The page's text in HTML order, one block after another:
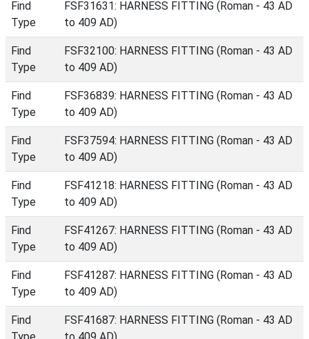
Find
Type
FSF31631: HARNESS FITTING (Roman - 43 AD
to 409 AD)
Find
Type
FSF32100: HARNESS FITTING (Roman - 43 AD
to 409 AD)
Find
Type
FSF36839: HARNESS FITTING (Roman - 43 AD
to 409 AD)
Find
Type
FSF37594: HARNESS FITTING (Roman - 43 AD
to 409 AD)
Find
Type
FSF41218: HARNESS FITTING (Roman - 43 AD
to 409 AD)
Find
Type
FSF41267: HARNESS FITTING (Roman - 43 AD
to 409 AD)
Find
Type
FSF41287: HARNESS FITTING (Roman - 43 AD
to 409 AD)
Find
FSF41687: HARNESS FITTING (Roman - 43 AD